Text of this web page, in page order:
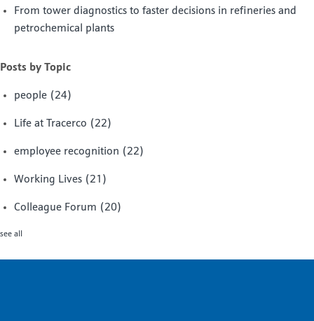
From tower diagnostics to faster decisions in refineries and
petrochemical plants
Posts by Topic
people (24)
Life at Tracerco (22)
employee recognition (22)
Working Lives (21)
Colleague Forum (20)
see all